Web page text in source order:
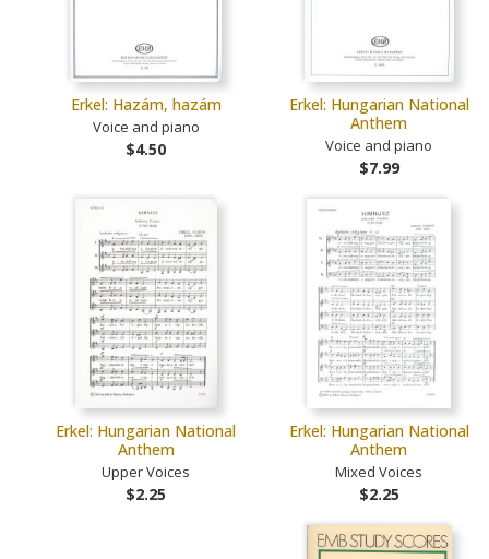
Erkel: Hazám, hazám
Voice and piano
$4.50
Erkel: Hungarian National
Anthem
Voice and piano
$7.99
Erkel: Hungarian National
Anthem
Upper Voices
$2.25
Erkel: Hungarian National
Anthem
Mixed Voices
$2.25